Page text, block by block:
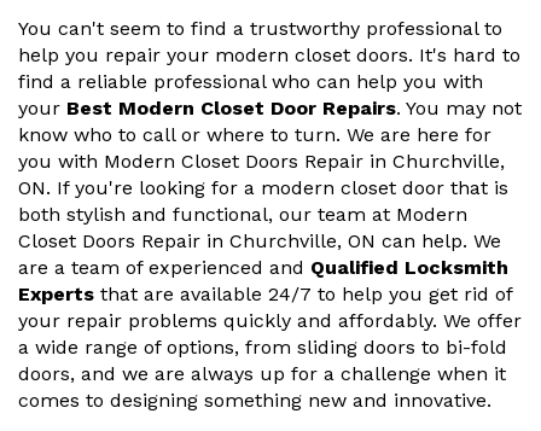
You can't seem to find a trustworthy professional to
help you repair your modern closet doors. It's hard to
find a reliable professional who can help you with
your Best Modern Closet Door Repairs. You may not
know who to call or where to turn. We are here for
you with Modern Closet Doors Repair in Churchville,
ON. If you're looking for a modern closet door that is
both stylish and functional, our team at Modern
Closet Doors Repair in Churchville, ON can help. We
are a team of experienced and Qualified Locksmith
Experts that are available 24/7 to help you get rid of
your repair problems quickly and affordably. We offer
a wide range of options, from sliding doors to bi-fold
doors, and we are always up for a challenge when it
comes to designing something new and innovative.